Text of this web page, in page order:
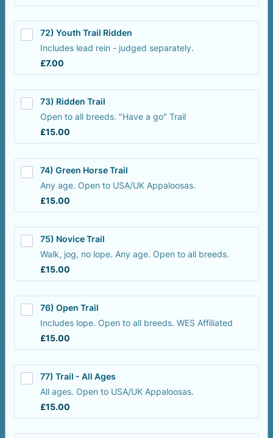
72) Youth Trail Ridden
Includes lead rein - judged separately.
£7.00
£7.00
73) Ridden Trail
Open to all breeds. "Have a go" Trail
£15.00
£15.00
74) Green Horse Trail
Any age. Open to USA/UK Appaloosas.
£15.00
£15.00
75) Novice Trail
Walk, jog, no lope. Any age. Open to all breeds.
£15.00
£15.00
76) Open Trail
Includes lope. Open to all breeds. WES Affiliated
£15.00
£15.00
77) Trail - All Ages
All ages. Open to USA/UK Appaloosas.
£15.00
£15.00